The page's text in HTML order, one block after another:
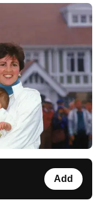
Add